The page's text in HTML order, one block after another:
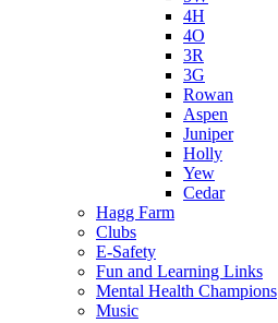
4H
4O
3R
3G
Rowan
Aspen
Juniper
Holly
Yew
Cedar
Hagg Farm
Clubs
E-Safety
Fun and Learning Links
Mental Health Champions
Music